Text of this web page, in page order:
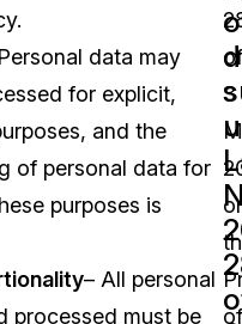
data may
for explicit,
and the
of personal data for
purposes is
– All personal
processed must be
of
3
of